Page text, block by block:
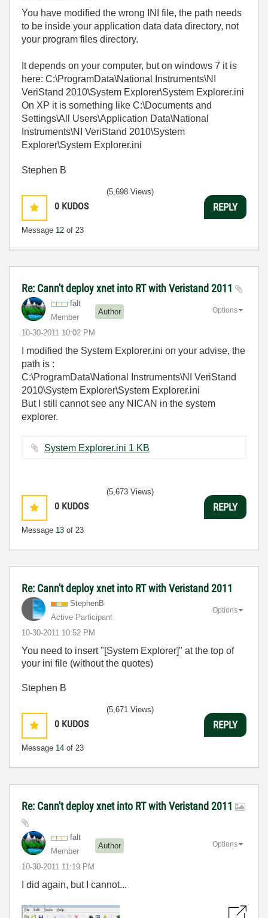
You have modified the wrong INI file, the path needs
to be inside your application data data directory, not
your program files directory.
It depends on your computer, but on windows 7 it is
here: C:\ProgramData\National Instruments\NI
VeriStand 2010\System Explorer\System Explorer.ini
On XP it is something like C:\Documents and
Settings\All Users\Application Data\National
Instruments\NI VeriStand 2010\System
Explorer\System Explorer.ini
Stephen B
0 KUDOS
Message 12 of 23
(5,698 Views)
REPLY
Re: Cann't deploy xnet into RT with Veristand 2011
falt
Member
Author
‎10-30-2011 10:02 PM
Options
I modified the System Explorer.ini on your advise, the
path is :
C:\ProgramData\National Instruments\NI VeriStand
2010\System Explorer\System Explorer.ini
But I still cannot see any NICAN in the system
explorer.
System Explorer.ini ‏1 KB
0 KUDOS
Message 13 of 23
(5,673 Views)
REPLY
Re: Cann't deploy xnet into RT with Veristand 2011
StephenB
Active Participant
‎10-30-2011 10:52 PM
Options
You need to insert "[System Explorer]" at the top of
your ini file (without the quotes)
Stephen B
0 KUDOS
Message 14 of 23
(5,671 Views)
REPLY
Re: Cann't deploy xnet into RT with Veristand 2011
falt
Member
Author
‎10-30-2011 11:19 PM
Options
I did again, but I cannot...